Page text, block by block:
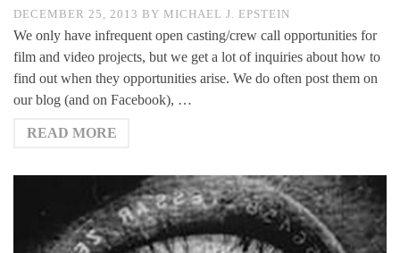
DECEMBER 25, 2013 BY MICHAEL J. EPSTEIN
We only have infrequent open casting/crew call opportunities for
film and video projects, but we get a lot of inquiries about how to
find out when they opportunities arise. We do often post them on
our blog (and on Facebook), …
READ MORE